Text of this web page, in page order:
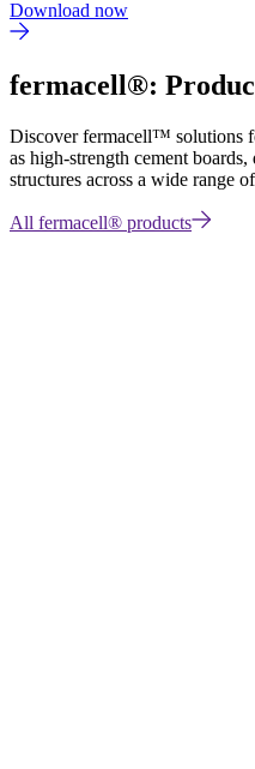
Download now
fermacell®:
Discover fermacell™ solutions
as high-strength cement
structures across a wide range
All fermacell® products